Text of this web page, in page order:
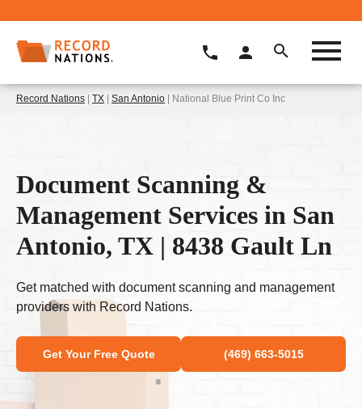
Record Nations | TX | San Antonio | National Blue Print Co Inc
Document Scanning &
Management Services in San
Antonio, TX | 8438 Gault Ln
Get matched with document scanning and management
providers with Record Nations.
Get Your Free Quote (469) 663-5015